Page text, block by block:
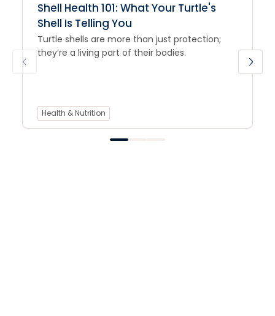
Shell Health 101: What Your Turtle's
Shell Is Telling You
Turtle shells are more than just protection;
they’re a living part of their bodies.
Health & Nutrition